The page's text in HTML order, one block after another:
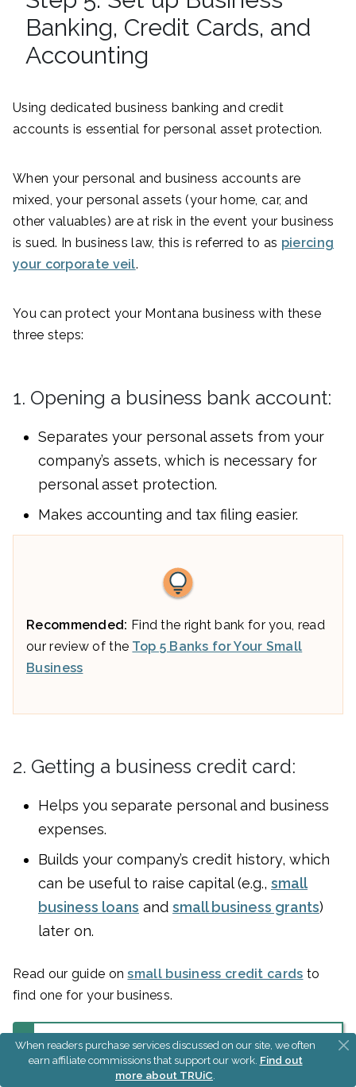
Banking, Credit Cards, and
Accounting
Using dedicated business banking and credit
accounts is essential for personal asset protection.
When your personal and business accounts are
mixed, your personal assets (your home, car, and
other valuables) are at risk in the event your business
is sued. In business law, this is referred to as piercing
your corporate veil.
You can protect your Montana business with these
three steps:
1. Opening a business bank account:
Separates your personal assets from your
company’s assets, which is necessary for
personal asset protection.
Makes accounting and tax filing easier.
Recommended: Find the right bank for you, read
our review of the Top 5 Banks for Your Small
Business
2. Getting a business credit card:
Helps you separate personal and business
expenses.
Builds your company’s credit history, which
can be useful to raise capital (e.g., small
business loans and small business grants)
later on.
Read our guide onsmall business credit cards to
find one for your business.
Build Your Business
When readers purchase services discussed on our site, we often
earn affiliate commissions that support our work. Find out
more about TRUiC